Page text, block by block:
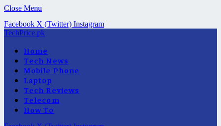
Close Menu
Facebook X (Twitter) Instagram
TechPrice.pk
Home
Tech News
Mobile Phone
Laptop
Tech Reviews
Telecom
How To